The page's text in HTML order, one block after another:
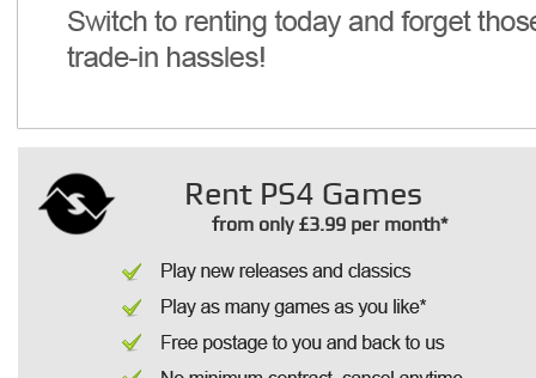
Rent PS4 Games
from only £3.99 per month*